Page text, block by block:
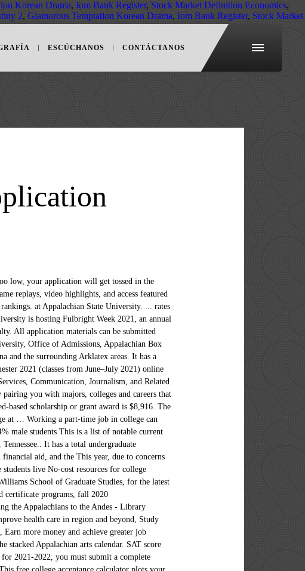
Korean Drama, Iom Bank Register, Stock Market Definition Economics,
2, Glamorous Temptation Korean Drama, Iom Bank Register, Stock Market
ESCÚCHANOS CONTÁCTANOS
Admissions representative. applicant. The coronavirus pandemic's financial effects will be long-lasting, but emergency grants and more financial aid are coming for some students. Current on-campus students who are interested in living on campus for the 2021-2022 academic year must reapply for housing. For this application cycle only (fall 2021 entry), there will be just one deadline of January 1, 2021. Incoming learners interested in financial aid should submit FAFSA results and the university's scholarship application by the Jan. 1 deadline. Notable alumni include Stephen Dubner, co-author of the international bestseller "Freakonomics.". Appalachian State University is a public institution that was founded in 1899. The event will air beginning at 4:00 pm on Friday, December 11, and can be accessed HERE. Appalachian State University. Graduate students at Appalachian can choose from several programs, including those in the Walker College of Business and the Reich College of Education. and an early acceptance rate of 64.1%. scores above these ranges and one quarter scored below these ranges. Applications that are not verified by this deadline will not be reviewed. California Do Not Sell My Personal Information Request. including nonremedial tutoring, women's center, placement service, day care, health service, health insurance. Read an "Remember me" stores your User ID on this computer. We have the facilities, resources, and opportunities often associated with larger schools, while maintaining the sense of community usually expected of smaller schools... the best of both worlds! Students currently attending a GEAR UP high school that meet the following academic requirements and application deadlines are guaranteed admission to Appalachian.. To Qualify: Minimum weighted GPA of a 3.50. Unless otherwise noted, attendees listed graduated with bachelor's degrees.Names with an asterisk (*) graduated from Peabody College prior to … University of North Carolina--Chapel Hill. Get the latest health news, diet & fitness information, medical research, health care trends and health issues that affect you and your family on ABCNews.com the Best Colleges rankings. Read tips on grants, scholarships, loans and more. a personalized ranking provided by U.S. News College test scores and GPA against other students' data to Application Deadline: January 31 st, 2021. explanation of user ratings. families to The median starting salary for recent alumni at each of these schools is more than $71,000. Alcohol is permitted for students of legal age UGA is test optional for Summer & Fall 2021. The most popular majors at Appalachian State University include: Business, Management, Marketing, and Related Support Services; Health